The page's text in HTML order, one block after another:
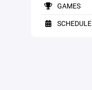
GAMES
SCHEDULE